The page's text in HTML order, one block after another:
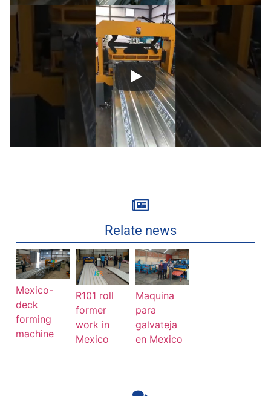
Relate news
Mexico-
deck
forming
machine
R101 roll
former
work in
Mexico
Maquina
para
galvateja
en Mexico